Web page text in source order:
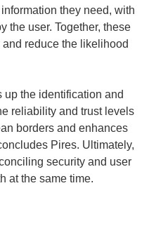
n
s
i
e
w
w
i
n
d
they need, with
the user. Together, these
reduce the likelihood
up the identification and
reliability and trust levels
borders and enhances
Pires. Ultimately,
security and user
at the same time.